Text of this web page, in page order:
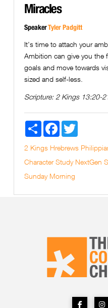
Miracles
SpeakerTyler Padgitt
It's time to attach your
Ambition can give you the
goals and move towards
sized and self-less.
Scripture: 2 Kings 13:20-
Share FacebookTwitter
2 Kings Hrebrews
Character Study NextGen
Sunday Morning